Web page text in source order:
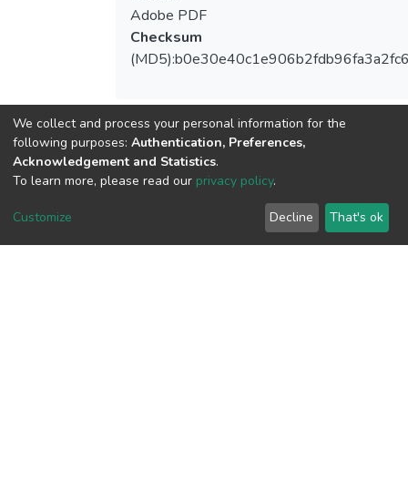
Adobe PDF
Checksum
View metrics
Download metrics
We collect and process your personal information for the
following purposes: Authentication, Preferences,
Acknowledgement and Statistics.
To learn more, please read our privacy policy.
Customize Decline That's ok